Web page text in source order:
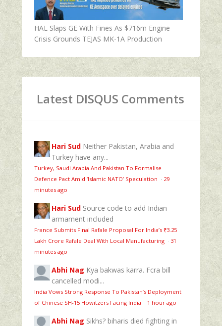
HAL Slaps GE With Fines As $716m Engine
Crisis Grounds TEJAS MK-1A Production
Latest DISQUS Comments
Hari Sud Neither Pakistan, Arabia and
Turkey have any...
Turkey, Saudi Arabia And Pakistan To Formalise
Defence Pact Amid ‘Islamic NATO’ Speculation · 29
minutes ago
Hari Sud Source code to add Indian
armament included
France Submits Final Rafale Proposal For India’s ₹3.25
Lakh Crore Rafale Deal With Local Manufacturing · 31
minutes ago
Abhi Nag Kya bakwas karra. Fcra bill
cancelled modi...
India Vows Strong Response To Pakistan’s Deployment
of Chinese SH-15 Howitzers Facing India · 1 hour ago
Abhi Nag Sikhs? biharis died fighting in